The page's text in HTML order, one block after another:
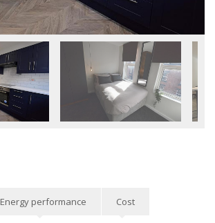
Energy performance Cost